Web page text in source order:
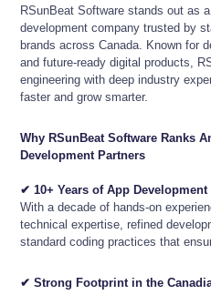
RSunBeat Software stands out as
development company trusted by
brands across Canada. Known for
and future-ready digital products,
engineering with deep industry
faster and grow smarter.
Why RSunBeat Software Ranks
Development Partners
✔ 10+ Years of App
With a decade of hands-on
technical expertise, refined
standard coding practices that
✔ Strong Footprint in the